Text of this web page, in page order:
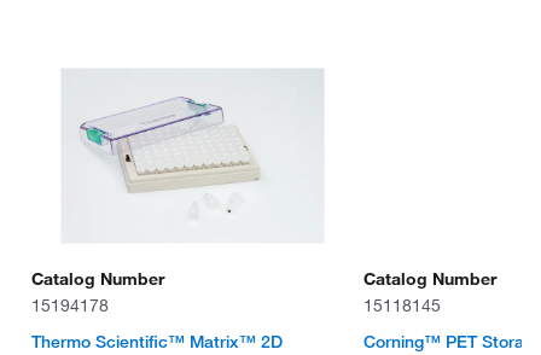
Catalog Number
15194178
Thermo Scientific™ Matrix™ 2D
Catalog Number
15118145
Corning™ PET